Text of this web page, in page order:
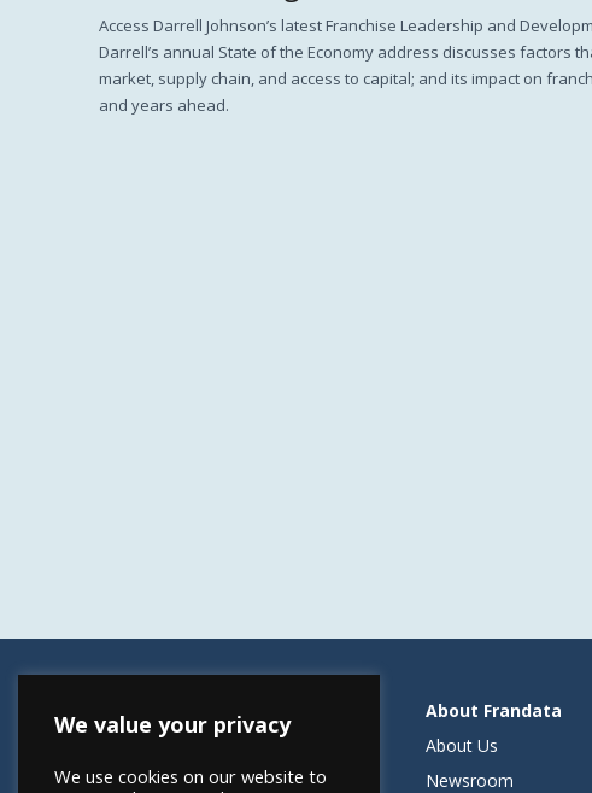
Access Darrell Johnson’s latest Franchise Leadership and
Darrell’s annual State of the Economy address discusses factors
market, supply chain, and access to capital; and its impact on
and years ahead.
Resources
FRANdata Australia
About Frandata
About Us
Newsroom
We value your privacy
We use cookies on our website to